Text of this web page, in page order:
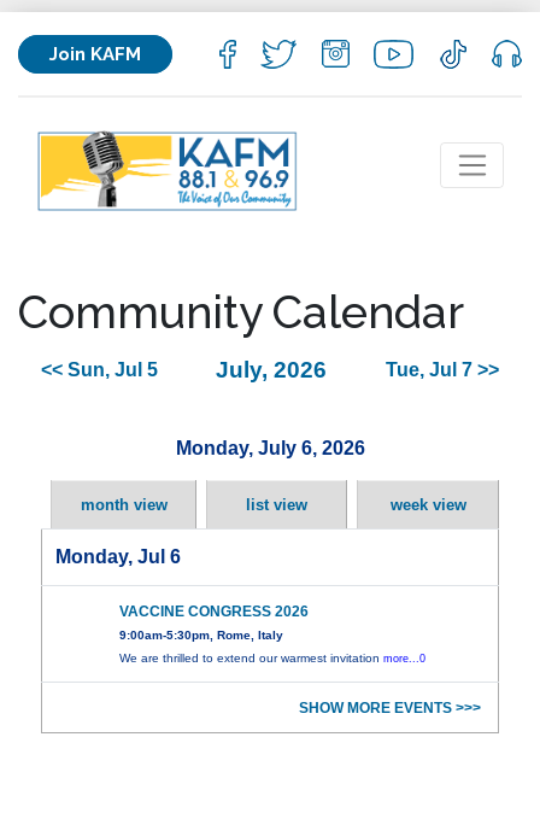
Join KAFM
Community Calendar
<< Sun, Jul 5 July, 2026 Tue, Jul 7 >>
Monday, July 6, 2026
month view list view week view
Monday, Jul 6
VACCINE CONGRESS 2026
9:00am-5:30pm, Rome, Italy
We are thrilled to extend our warmest invitationmore...0
SHOW MORE EVENTS >>>